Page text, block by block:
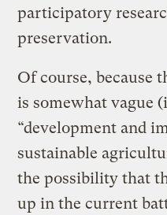
participatory
preservation.
Of course, because
is somewhat vague
“development and
sustainable
the possibility that
up in the current